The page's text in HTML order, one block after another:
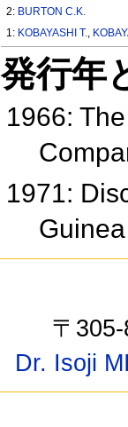
2: BURTON C.K.
1: KOBAYASHI T.,
発行年
1966:
1971:
Guinea
〒
Dr. Isoji